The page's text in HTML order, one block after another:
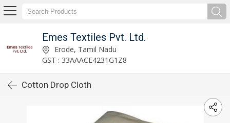
Emes Textiles Pvt. Ltd.
Erode, Tamil Nadu
GST : 33AAACE4231G1Z8
Cotton Drop Cloth